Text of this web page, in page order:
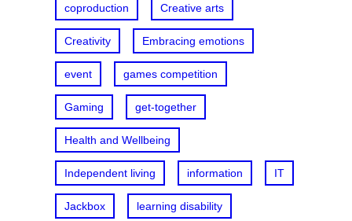
coproduction Creative arts
Creativity Embracing emotions
event games competition
Gaming get-together
Health and Wellbeing
Independent living information IT
Jackbox learning disability